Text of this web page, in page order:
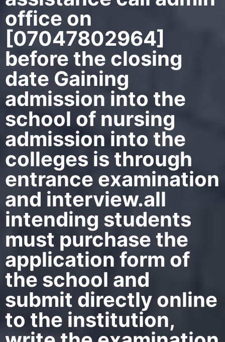
office on
[07047802964]
before the closing
date Gaining
admission into the
school of nursing
admission into the
colleges is through
entrance examination
and interview.all
intending students
must purchase the
application form of
the school and
submit directly online
to the institution,